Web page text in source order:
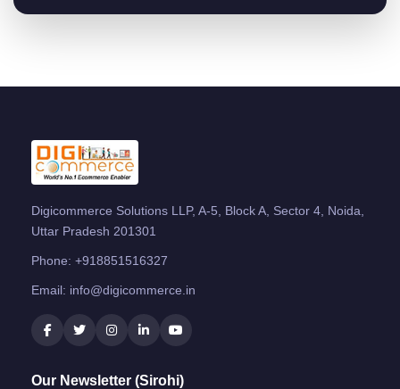
Digicommerce Solutions LLP, A-5, Block A, Sector 4, Noida,
Uttar Pradesh 201301
Phone: +918851516327
Email: info@digicommerce.in
Our Newsletter (Sirohi)